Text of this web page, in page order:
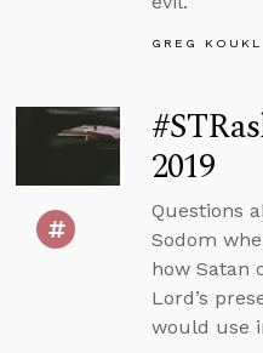
GREG KOUKL
2019
Questions
Sodom
how Satan
Lord’s
would use